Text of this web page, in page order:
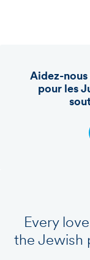
Aidez-
pour les
Every
the Jewish